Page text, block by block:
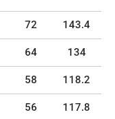
72 143.4
64 134
58 118.2
56 117.8